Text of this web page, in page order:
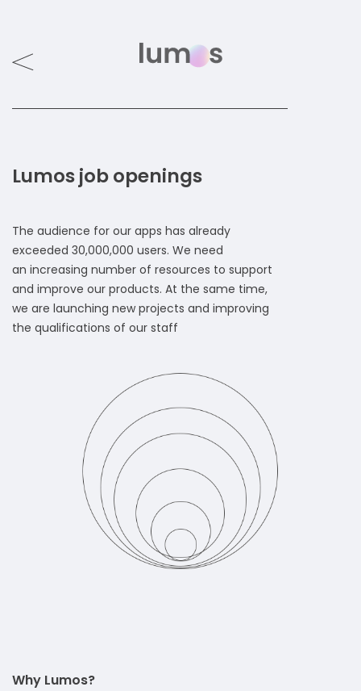
Lumos job openings
The audience for our apps has already
exceeded 30,000,000 users. We need
an increasing number of resources to support
and improve our products. At the same time,
we are launching new projects and improving
the qualifications of our staff
Why Lumos?